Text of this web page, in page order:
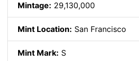
Mintage: 29,130,000
Mint Location: San Francisco
Mint Mark: S